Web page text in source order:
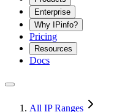
Enterprise
Why IPinfo?
Pricing
Resources
Docs
All IP Ranges